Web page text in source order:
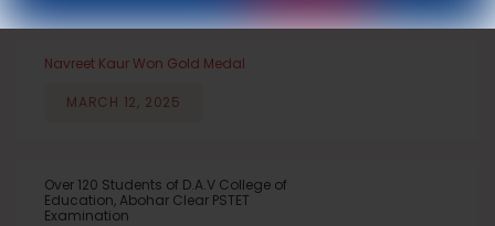
Navreet Kaur Won Gold Medal
MARCH 12, 2025
Over 120 Students of D.A.V College of
Education, Abohar Clear PSTET
Examination